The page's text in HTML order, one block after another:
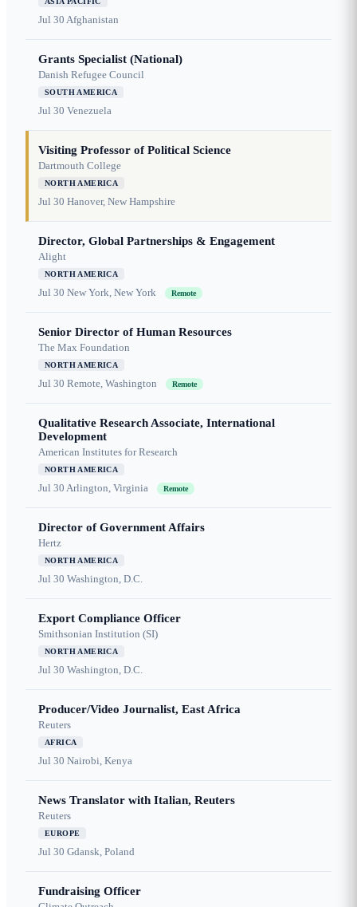
Jul 30 Afghanistan
Grants Specialist (National)
Danish Refugee Council
SOUTH AMERICA
Jul 30 Venezuela
Visiting Professor of Political Science
Dartmouth College
NORTH AMERICA
Jul 30 Hanover, New Hampshire
Director, Global Partnerships & Engagement
Alight
NORTH AMERICA
Jul 30 New York, New York Remote
Senior Director of Human Resources
The Max Foundation
NORTH AMERICA
Jul 30 Remote, Washington Remote
Qualitative Research Associate, International
Development
American Institutes for Research
NORTH AMERICA
Jul 30 Arlington, Virginia Remote
Director of Government Affairs
Hertz
NORTH AMERICA
Jul 30 Washington, D.C.
Export Compliance Officer
Smithsonian Institution (SI)
NORTH AMERICA
Jul 30 Washington, D.C.
Producer/Video Journalist, East Africa
Reuters
AFRICA
Jul 30 Nairobi, Kenya
News Translator with Italian, Reuters
Reuters
EUROPE
Jul 30 Gdansk, Poland
Fundraising Officer